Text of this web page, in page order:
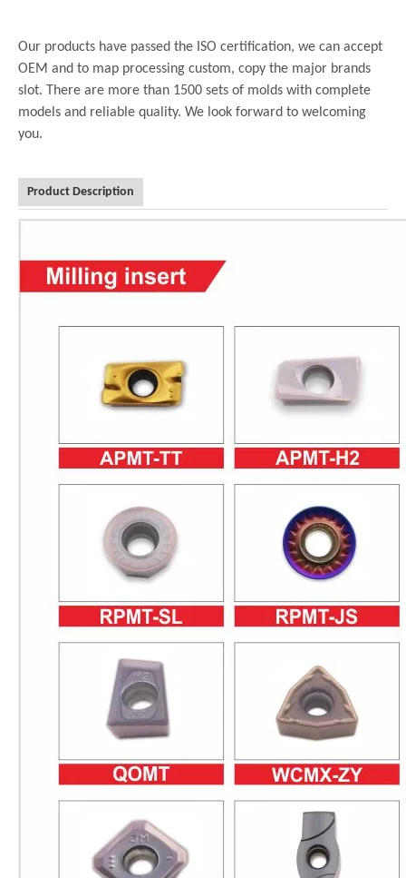
Our products have passed the ISO certification, we can accept
OEM and to map processing custom, copy the major brands
slot. There are more than 1500 sets of molds with complete
models and reliable quality. We look forward to welcoming
you.
Product Description